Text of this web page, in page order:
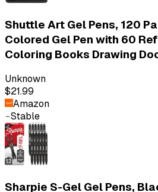
Shuttle Art Gel Pens, 120
Colored Gel Pen with 60
Coloring Books Drawing
Unknown
$21.99
Amazon
Stable
Sharpie S-Gel Gel Pens,